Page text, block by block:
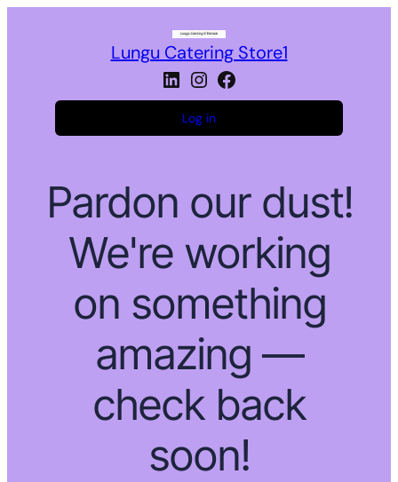
Lungu Catering Store1
LinkedIn
Instagram
Facebook
Log in
Pardon our dust!
We're working
on something
amazing —
check back
soon!